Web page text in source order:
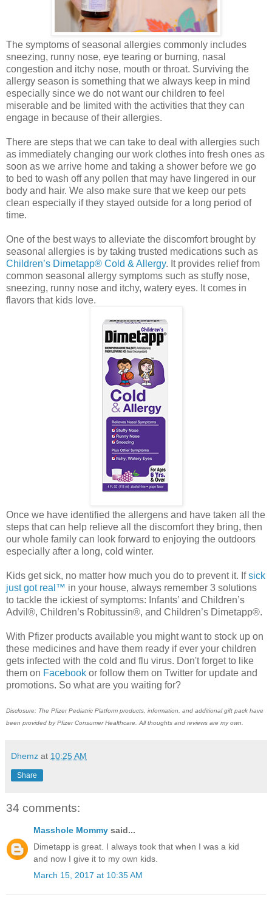
The symptoms of seasonal allergies commonly includes
sneezing, runny nose, eye tearing or burning, nasal
congestion and itchy nose, mouth or throat. Surviving the
allergy season is something that we always keep in mind
especially since we do not want our children to feel
miserable and be limited with the activities that they can
engage in because of their allergies.
There are steps that we can take to deal with allergies such
as immediately changing our work clothes into fresh ones as
soon as we arrive home and taking a shower before we go
to bed to wash off any pollen that may have lingered in our
body and hair. We also make sure that we keep our pets
clean especially if they stayed outside for a long period of
time.
One of the best ways to alleviate the discomfort brought by
seasonal allergies is by taking trusted medications such as
Children’s Dimetapp® Cold & Allergy. It provides relief from
common seasonal allergy symptoms such as stuffy nose,
sneezing, runny nose and itchy, watery eyes. It comes in
flavors that kids love.
Once we have identified the allergens and have taken all the
steps that can help relieve all the discomfort they bring, then
our whole family can look forward to enjoying the outdoors
especially after a long, cold winter.
Kids get sick, no matter how much you do to prevent it. Ifsick
just got real™ in your house, always remember 3 solutions
to tackle the ickiest of symptoms: Infants’ and Children’s
Advil®, Children’s Robitussin®, and Children’s Dimetapp®.
With Pfizer products available you might want to stock up on
these medicines and have them ready if ever your children
gets infected with the cold and flu virus. Don't forget to like
them on Facebook or follow them on Twitter for update and
promotions. So what are you waiting for?
Disclosure: The Pfizer Pediatric Platform products, information, and additional gift pack have
been provided by Pfizer Consumer Healthcare. All thoughts and reviews are my own.
Dhemz at 10:25 AM
Share
34 comments:
Masshole Mommy said...
Dimetapp is great. I always took that when I was a kid
and now I give it to my own kids.
March 15, 2017 at 10:35 AM